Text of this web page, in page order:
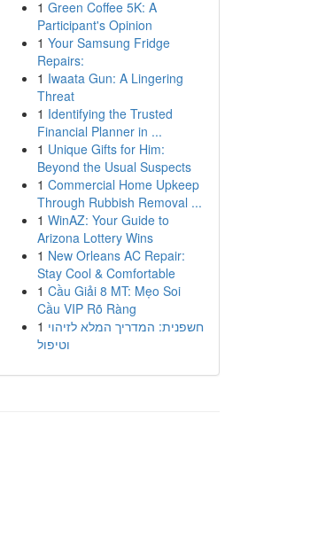
1 Green Coffee 5K: A
Participant's Opinion
1 Your Samsung Fridge
Repairs:
1 Iwaata Gun: A Lingering
Threat
1 Identifying the Trusted
Financial Planner in ...
1 Unique Gifts for Him:
Beyond the Usual Suspects
1 Commercial Home Upkeep
Through Rubbish Removal ...
1 WinAZ: Your Guide to
Arizona Lottery Wins
1 New Orleans AC Repair:
Stay Cool & Comfortable
1 Cầu Giải 8 MT: Mẹo Soi
Cầu VIP Rõ Ràng
1 חשפנית: המדריך המלא לזיהוי
וטיפול